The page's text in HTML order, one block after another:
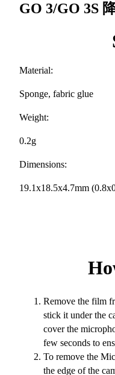
GO 3/GO 3S
Material:
Sponge, fabric glue
Weight:
0.2g
Dimensions:
19.1x18.5x4.7mm
Remove the film
stick it under the
cover the
few seconds to
To remove the
the edge of the